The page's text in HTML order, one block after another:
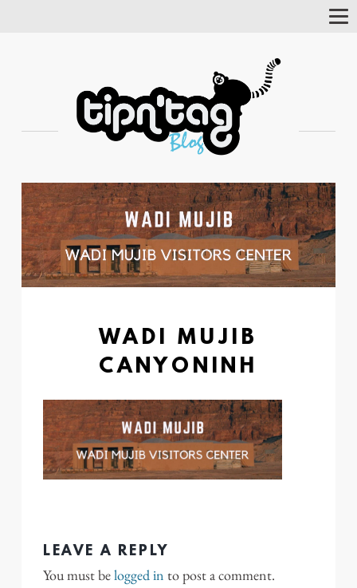
WADI MUJIB
CANYONINH
LEAVE A REPLY
You must belogged in to post a comment.